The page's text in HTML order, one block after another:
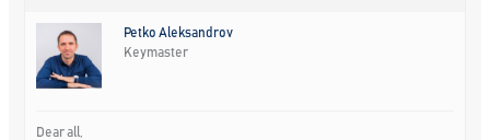
Petko Aleksandrov
Keymaster
Dear all,